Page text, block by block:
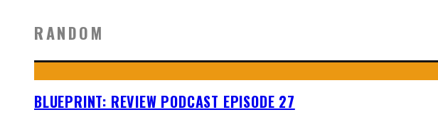
RANDOM
BLUEPRINT: REVIEW PODCAST EPISODE 27